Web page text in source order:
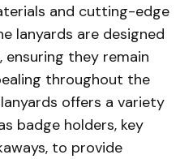
and cutting-edge
lanyards are designed
they remain
throughout the
offers a variety
badge holders, key
to provide